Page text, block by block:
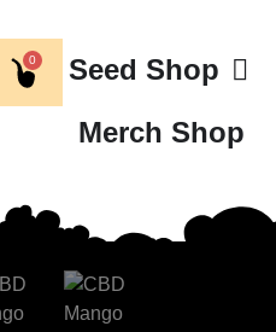
0
Seed Shop
Merch Shop